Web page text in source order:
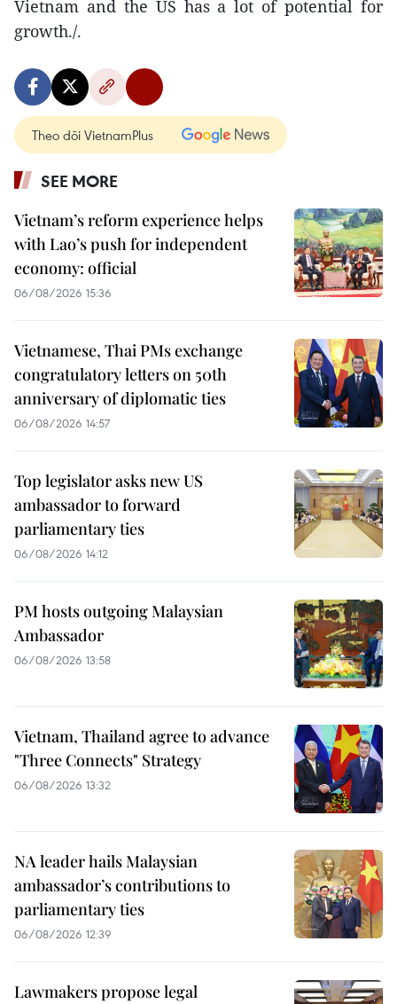
Vietnam and the US has a lot of potential for
growth./.
Theo dõi VietnamPlus
SEE MORE
Vietnam’s reform experience helps
with Lao’s push for independent
economy: official
06/08/2026 15:36
Vietnamese, Thai PMs exchange
congratulatory letters on 50th
anniversary of diplomatic ties
06/08/2026 14:57
Top legislator asks new US
ambassador to forward
parliamentary ties
06/08/2026 14:12
PM hosts outgoing Malaysian
Ambassador
06/08/2026 13:58
Vietnam, Thailand agree to advance
"Three Connects" Strategy
06/08/2026 13:32
NA leader hails Malaysian
ambassador’s contributions to
parliamentary ties
06/08/2026 12:39
Lawmakers propose legal